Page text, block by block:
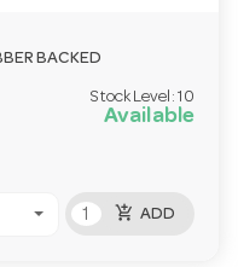
BACKED
Stock Level: 10
Available
add_shopping_cart ADD